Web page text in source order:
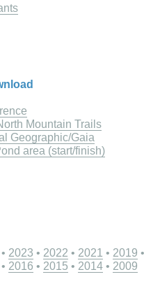
Mountain Trails
Geographic/Gaia
area (start/finish)
2023 2022 2021
2019
2016 2015 2014 2009